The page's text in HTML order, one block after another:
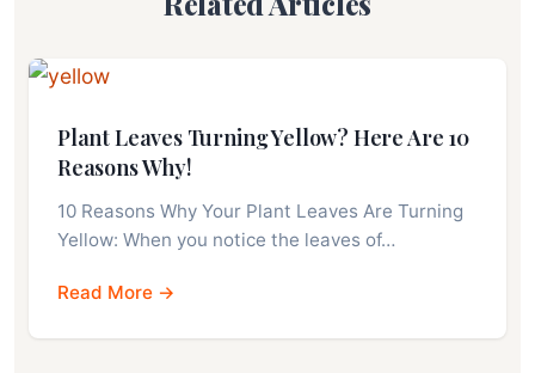
Plant Leaves Turning Yellow? Here Are 10
Reasons Why!
10 Reasons Why Your Plant Leaves Are Turning
Yellow: When you notice the leaves of…
Read More →